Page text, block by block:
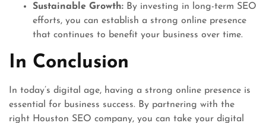
Sustainable Growth: By investing in long-term SEO
efforts, you can establish a strong online presence
that continues to benefit your business over time.
In Conclusion
In today’s digital age, having a strong online presence is
essential for business success. By partnering with the
right Houston SEO company, you can take your digital